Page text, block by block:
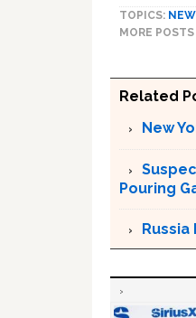
TOPICS:
MORE
Related
New
Pouring